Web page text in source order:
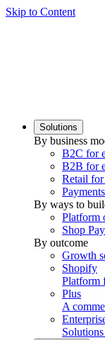
Skip to Content
Solutions
By business
B2C for
B2B for
Retail for
By ways to
Platform
Shop Pay
By outcome
Growth
Shopify
Platform
Plus
A